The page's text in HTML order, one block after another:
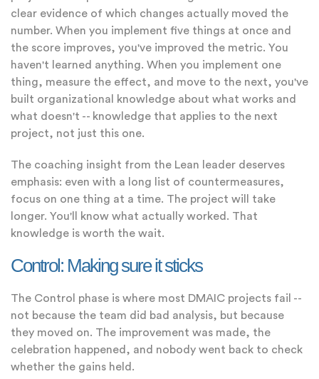
clear evidence of which changes actually moved the
number. When you implement five things at once and
the score improves, you've improved the metric. You
haven't learned anything. When you implement one
thing, measure the effect, and move to the next, you've
built organizational knowledge about what works and
what doesn't -- knowledge that applies to the next
project, not just this one.
The coaching insight from the Lean leader deserves
emphasis: even with a long list of countermeasures,
focus on one thing at a time. The project will take
longer. You'll know what actually worked. That
knowledge is worth the wait.
Control: Making sure it sticks
The Control phase is where most DMAIC projects fail --
not because the team did bad analysis, but because
they moved on. The improvement was made, the
celebration happened, and nobody went back to check
whether the gains held.